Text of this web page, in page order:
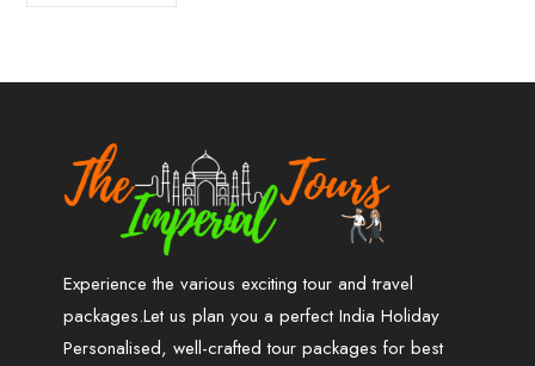
Experience the various exciting tour and travel
packages.Let us plan you a perfect India Holiday
Personalised, well-crafted tour packages for best